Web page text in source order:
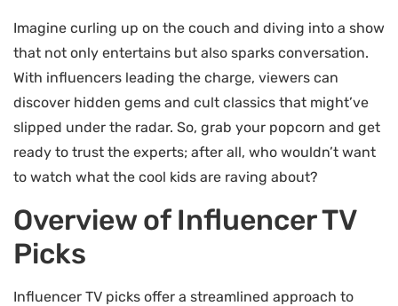
Imagine curling up on the couch and diving into a show
that not only entertains but also sparks conversation.
With influencers leading the charge, viewers can
discover hidden gems and cult classics that might’ve
slipped under the radar. So, grab your popcorn and get
ready to trust the experts; after all, who wouldn’t want
to watch what the cool kids are raving about?
Overview of Influencer TV
Picks
Influencer TV picks offer a streamlined approach to